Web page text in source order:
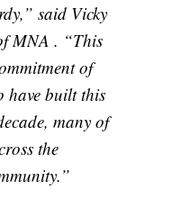
said Vicky
MNA . “This
of
have built this
many of
the